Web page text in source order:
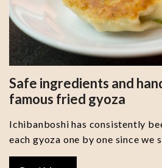
Safe ingredients and
famous fried gyoza
Ichibanboshi has consistently
each gyoza one by one since we